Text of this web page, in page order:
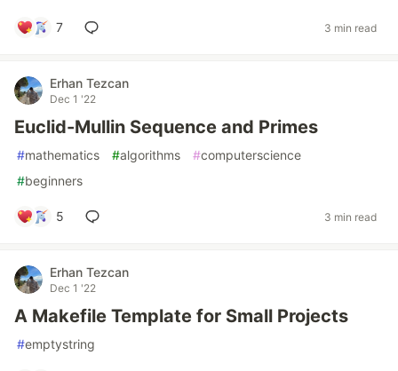
7 3 min read
Erhan Tezcan
Dec 1 '22
Euclid-Mullin Sequence and Primes
#mathematics #algorithms #computerscience
#beginners
5 3 min read
Erhan Tezcan
Dec 1 '22
A Makefile Template for Small Projects
#emptystring